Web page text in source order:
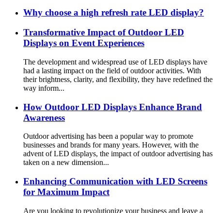
Why choose a high refresh rate LED display?
Transformative Impact of Outdoor LED
Displays on Event Experiences
The development and widespread use of LED displays have
had a lasting impact on the field of outdoor activities. With
their brightness, clarity, and flexibility, they have redefined the
way inform...
How Outdoor LED Displays Enhance Brand
Awareness
Outdoor advertising has been a popular way to promote
businesses and brands for many years. However, with the
advent of LED displays, the impact of outdoor advertising has
taken on a new dimension...
Enhancing Communication with LED Screens
for Maximum Impact
Are you looking to revolutionize your business and leave a